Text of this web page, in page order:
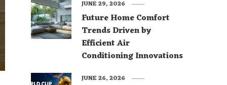
Future Home Comfort
Trends Driven by
Efficient Air
Conditioning Innovations
JUNE 29, 2026
JUNE 26, 2026